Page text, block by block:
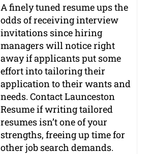
A finely tuned resume ups the
odds of receiving interview
invitations since hiring
managers will notice right
away if applicants put some
effort into tailoring their
application to their wants and
needs. Contact Launceston
Resume if writing tailored
resumes isn’t one of your
strengths, freeing up time for
other job search demands.